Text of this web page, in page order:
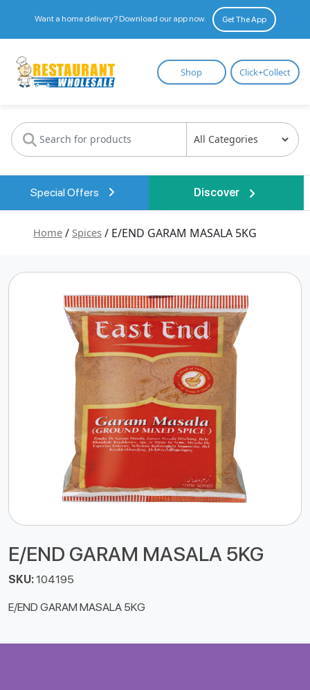
Want a home delivery? Download our app now. Get The App
Restaurant
Wholesale
Shop Click+Collect
Special Offers Discover
Home / Spices / E/END GARAM MASALA 5KG
E/END GARAM MASALA 5KG
SKU:104195
E/END GARAM MASALA 5KG